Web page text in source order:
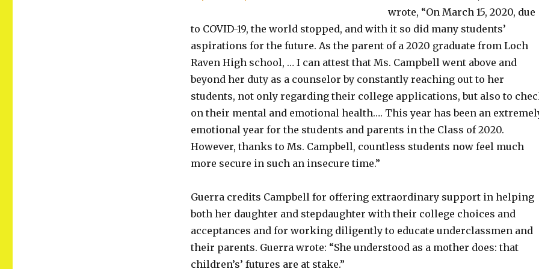
wrote, “On March 15, 2020, due
to COVID-19, the world stopped, and with it so did many students’
aspirations for the future. As the parent of a 2020 graduate from Loch
Raven High school, … I can attest that Ms. Campbell went above and
beyond her duty as a counselor by constantly reaching out to her
students, not only regarding their college applications, but also to
on their mental and emotional health…. This year has been an
emotional year for the students and parents in the Class of 2020.
However, thanks to Ms. Campbell, countless students now feel much
more secure in such an insecure time.”
Guerra credits Campbell for offering extraordinary support in helping
both her daughter and stepdaughter with their college choices and
acceptances and for working diligently to educate underclassmen and
their parents. Guerra wrote: “She understood as a mother does: that
children’s’ futures are at stake.”